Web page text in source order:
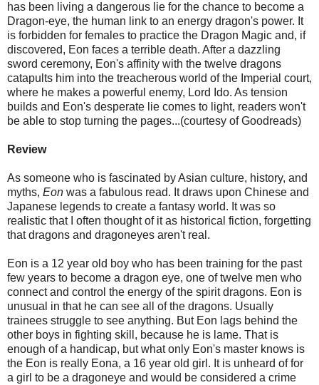
has been living a dangerous lie for the chance to become a
Dragon-eye, the human link to an energy dragon's power. It
is forbidden for females to practice the Dragon Magic and, if
discovered, Eon faces a terrible death. After a dazzling
sword ceremony, Eon's affinity with the twelve dragons
catapults him into the treacherous world of the Imperial court,
where he makes a powerful enemy, Lord Ido. As tension
builds and Eon's desperate lie comes to light, readers won't
be able to stop turning the pages...(courtesy of Goodreads)
Review
As someone who is fascinated by Asian culture, history, and
myths, Eon was a fabulous read. It draws upon Chinese and
Japanese legends to create a fantasy world. It was so
realistic that I often thought of it as historical fiction, forgetting
that dragons and dragoneyes aren't real.
Eon is a 12 year old boy who has been training for the past
few years to become a dragon eye, one of twelve men who
connect and control the energy of the spirit dragons. Eon is
unusual in that he can see all of the dragons. Usually
trainees struggle to see anything. But Eon lags behind the
other boys in fighting skill, because he is lame. That is
enough of a handicap, but what only Eon's master knows is
the Eon is really Eona, a 16 year old girl. It is unheard of for
a girl to be a dragoneye and would be considered a crime